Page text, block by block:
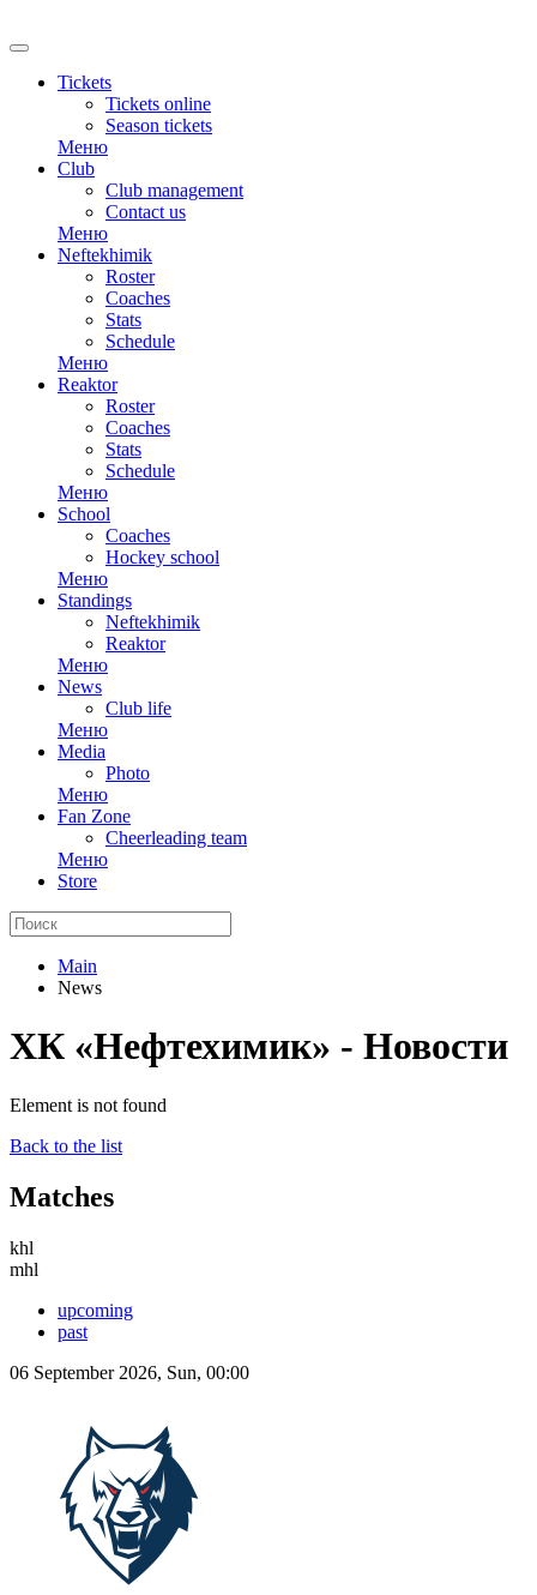
Tickets
Tickets online
Season tickets
Меню
Club
Club management
Contact us
Меню
Neftekhimik
Roster
Coaches
Stats
Schedule
Меню
Reaktor
Roster
Coaches
Stats
Schedule
Меню
School
Coaches
Hockey school
Меню
Standings
Neftekhimik
Reaktor
Меню
News
Club life
Меню
Media
Photo
Меню
Fan Zone
Cheerleading team
Меню
Store
Main
News
ХК «Нефтехимик» - Новости
Element is not found
Back to the list
Matches
khl
mhl
upcoming
past
06 September 2026, Sun, 00:00